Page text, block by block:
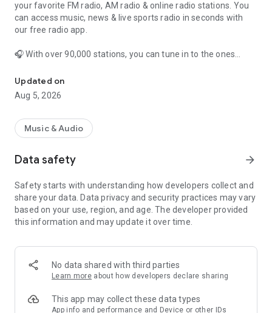
your favorite FM radio, AM radio & online radio stations. You
can access music, news & live sports radio in seconds with
our free radio app.
🎧 With over 90,000 stations, you can tune in to the ones
from around the world. Simple Radio combines the benefits
of online radio with the simplicity of the radio tuners of yore.
genre to discover new music e.g. pop radio, rock radio or by
category to unearth new stations e.g. news radio, live sports
Radio, BBC Radio, MRN, 77 WABC, La Mega 97.9, KNBR &
WNYC. Catch up on news, listen to music or Christian radio &
tune in to a huge range of live sports radio stations to catch
the latest action from the NFL, MLB, NBA, MLS, NHL, Nascar &
Simple Radio is the only app you need for…
💬 Talk Shows
🎶 Music: Pop, Rock, Hip Hop, Latin, Rap, Blues, Country, Jazz,
Updated on
Aug 5, 2026
Music & Audio
Data safety arrow_forward
Safety starts with understanding how developers collect and
share your data. Data privacy and security practices may vary
based on your use, region, and age. The developer provided
this information and may update it over time.
No data shared with third parties
Learn more about how developers declare sharing
This app may collect these data types
App info and performance and Device or other IDs